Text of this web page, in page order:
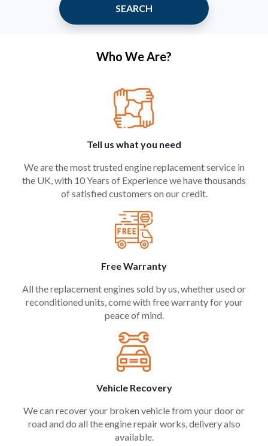
SEARCH
Who We Are?
Tell us what you need
We are the most trusted engine replacement service in
the UK, with 10 Years of Experience we have thousands
of satisfied customers on our credit.
Free Warranty
All the replacement engines sold by us, whether used or
reconditioned units, come with free warranty for your
peace of mind.
Vehicle Recovery
We can recover your broken vehicle from your door or
road and do all the engine repair works, delivery also
available.